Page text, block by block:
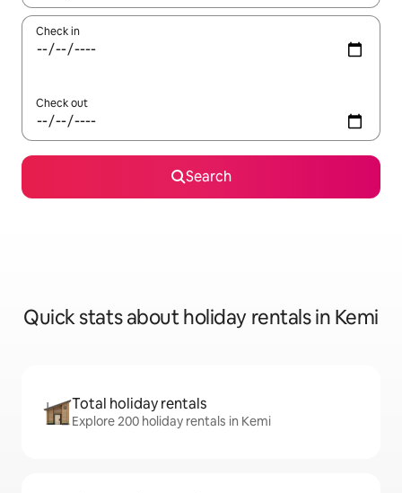
Check in
Check out
Search
Quick stats about holiday rentals in Kemi
Total holiday rentals
Explore 200 holiday rentals in Kemi